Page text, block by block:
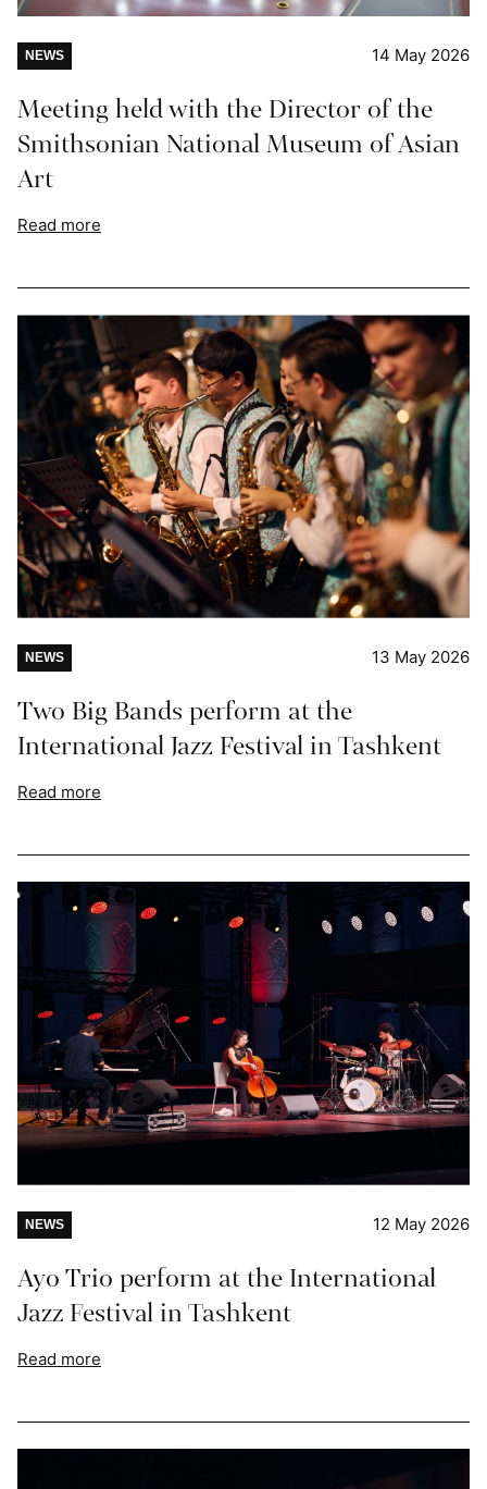
NEWS 14 May 2026
Meeting held with the Director of the
Smithsonian National Museum of Asian
Art
Read more
NEWS 13 May 2026
Two Big Bands perform at the
International Jazz Festival in Tashkent
Read more
NEWS 12 May 2026
Ayo Trio perform at the International
Jazz Festival in Tashkent
Read more